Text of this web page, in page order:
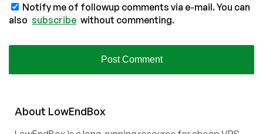
Notify me of followup comments via e-mail. You can
also subscribe without commenting.
About LowEndBox